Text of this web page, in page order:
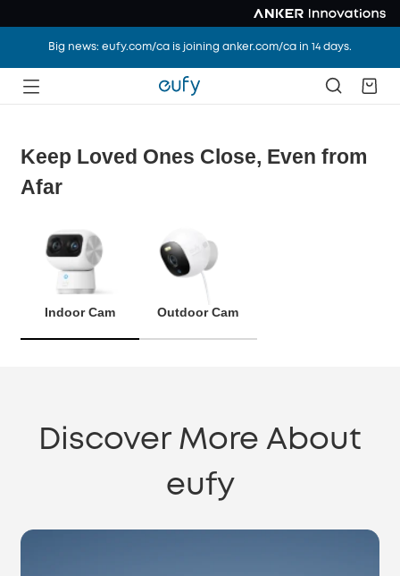
Big news: eufy.com/ca is joining anker.com/ca in 14 days.
Keep Loved Ones Close, Even from
Afar
Indoor Cam Outdoor Cam
Discover More About
eufy